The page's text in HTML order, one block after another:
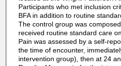
Participants who met inclusion
BFA in addition to routine
The control group was
received routine standard care
Pain was assessed by a self-
the time of encounter,
intervention group), then at 24